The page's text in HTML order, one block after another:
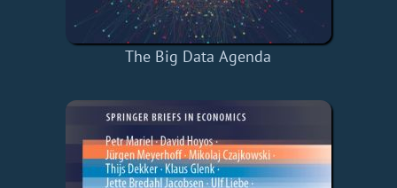
The Big Data Agenda